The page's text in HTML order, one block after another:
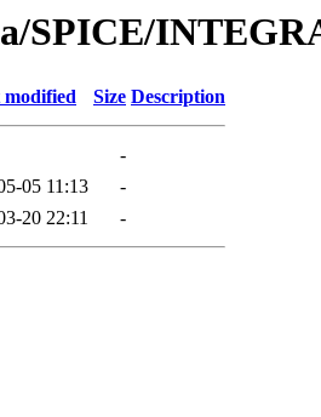
SPICE/
modified Size Description
-
05 11:13
-
20 22:11 -